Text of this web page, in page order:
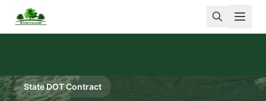
Open
Log In
State DOT Contract